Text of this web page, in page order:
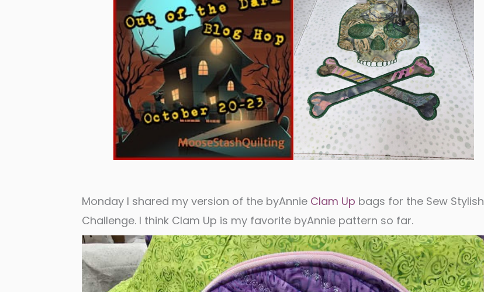
Monday I shared my version of the byAnnie Clam Up bags for the Sew Stylish
Challenge. I think Clam Up is my favorite byAnnie pattern so far.